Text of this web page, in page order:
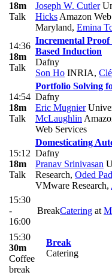
18m
Talk
Joseph W. Cutler
Hicks Amazon
Maryland, Emina
14:36
18m
Talk
Incremental
Based Induction
Dafny
Son Ho INRIA,
14:54
18m
Talk
Portfolio Solving
Dafny
Eric Mugnier
McLaughlin
Web Services
15:12
18m
Talk
Domesticating
Dafny
Pranav Srinivasan
Research, Oded
VMware Research,
15:30
-
16:00
BreakCatering at
15:30
30m
Coffee
break
Break
Catering